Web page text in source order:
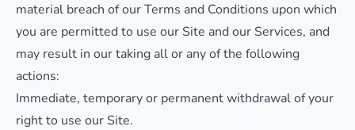
material breach of our Terms and Conditions upon which
you are permitted to use our Site and our Services, and
may result in our taking all or any of the following
actions:
Immediate, temporary or permanent withdrawal of your
right to use our Site.